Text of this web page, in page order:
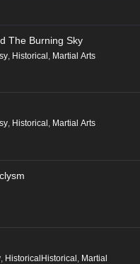
that combines action, fantasy,
significant addition to the
storytelling and rich world-
The Burning Sky
, Historical , Martial Arts
, Historical , Martial Arts
, HistoricalHistorical, Martial